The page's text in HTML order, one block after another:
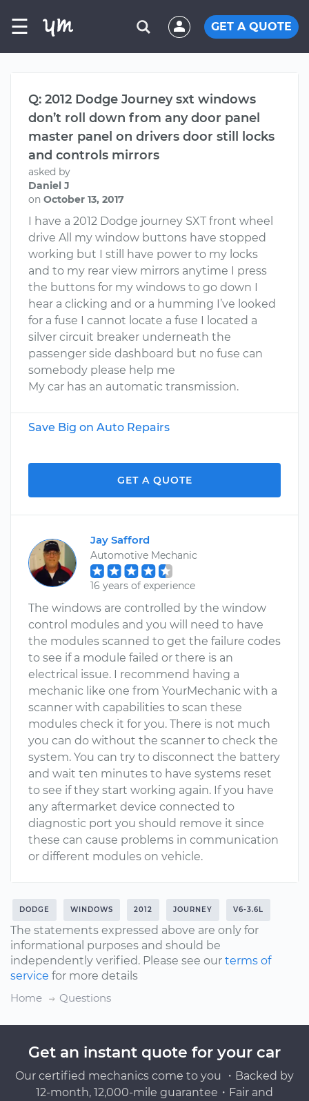
☰ GET A QUOTE
Q: 2012 Dodge Journey sxt windows
don’t roll down from any door panel
master panel on drivers door still locks
and controls mirrors
asked by
Daniel J
on October 13, 2017
I have a 2012 Dodge journey SXT front wheel
drive All my window buttons have stopped
working but I still have power to my locks
and to my rear view mirrors anytime I press
the buttons for my windows to go down I
hear a clicking and or a humming I’ve looked
for a fuse I cannot locate a fuse I located a
silver circuit breaker underneath the
passenger side dashboard but no fuse can
somebody please help me
My car has an automatic transmission.
Save Big on Auto Repairs
GET A QUOTE
Jay Safford
Automotive Mechanic
16 years of experience
The windows are controlled by the window
control modules and you will need to have
the modules scanned to get the failure codes
to see if a module failed or there is an
electrical issue. I recommend having a
mechanic like one from YourMechanic with a
scanner with capabilities to scan these
modules check it for you. There is not much
you can do without the scanner to check the
system. You can try to disconnect the battery
and wait ten minutes to have systems reset
to see if they start working again. If you have
any aftermarket device connected to
diagnostic port you should remove it since
these can cause problems in communication
or different modules on vehicle.
DODGE WINDOWS 2012 JOURNEY V6-3.6L
The statements expressed above are only for
informational purposes and should be
independently verified. Please see our terms of
service for more details
Home
Questions
Get an instant quote for your car
Our certified mechanics come to you ・Backed by
12-month, 12,000-mile guarantee・Fair and